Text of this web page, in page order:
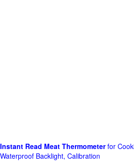
Instant Read Meat Thermometerfor
Waterproof Backlight, Calibration